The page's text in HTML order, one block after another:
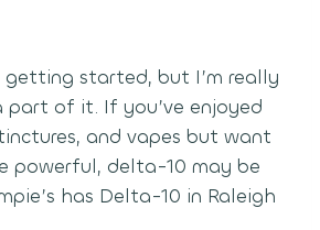
started, but I’m really
of it. If you’ve enjoyed
and vapes but want
powerful, delta-10 may be
has Delta-10 in Raleigh